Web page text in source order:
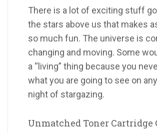
There is a lot of exciting stuff
the stars above us that makes
so much fun. The universe is
changing and moving. Some
a “living” thing because you
what you are going to see on
night of stargazing.
Unmatched Toner Cartridge